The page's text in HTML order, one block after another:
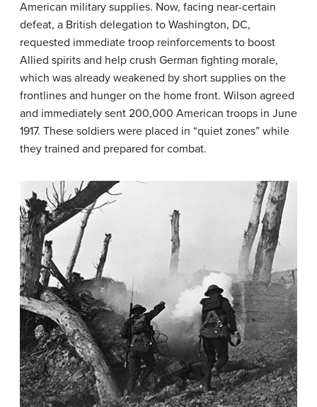
American military supplies. Now, facing near-certain
defeat, a British delegation to Washington, DC,
requested immediate troop reinforcements to boost
Allied spirits and help crush German fighting morale,
which was already weakened by short supplies on the
frontlines and hunger on the home front. Wilson agreed
and immediately sent 200,000 American troops in June
1917. These soldiers were placed in “quiet zones” while
they trained and prepared for combat.